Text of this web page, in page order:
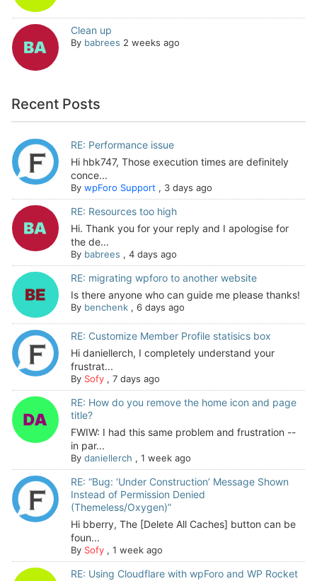
Clean up
By babrees 2 weeks ago
Recent Posts
RE: Performance issue
Hi hbk747, Those execution times are definitely
conce...
By wpForo Support , 3 days ago
RE: Resources too high
Hi. Thank you for your reply and I apologise for
the de...
By babrees , 4 days ago
RE: migrating wpforo to another website
Is there anyone who can guide me please thanks!
By benchenk, 6 days ago
RE: Customize Member Profile statisics box
Hi daniellerch, I completely understand your
frustrat...
By Sofy, 7 days ago
RE: How do you remove the home icon and page
title?
FWIW: I had this same problem and frustration --
in par...
By daniellerch , 1 week ago
RE: “Bug: ‘Under Construction’ Message Shown
Instead of Permission Denied
(Themeless/Oxygen)”
Hi bberry, The [Delete All Caches] button can be
foun...
By Sofy, 1 week ago
RE: Using Cloudflare with wpForo and WP Rocket